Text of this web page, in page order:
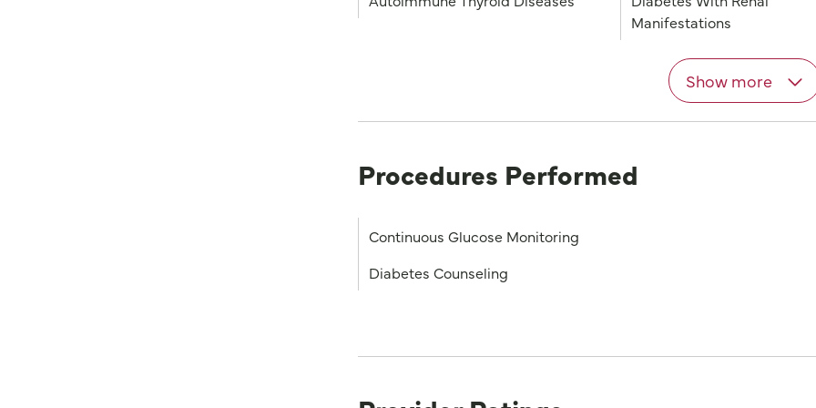
Manifestations
Show more
Procedures Performed
Continuous Glucose Monitoring
Diabetes Counseling